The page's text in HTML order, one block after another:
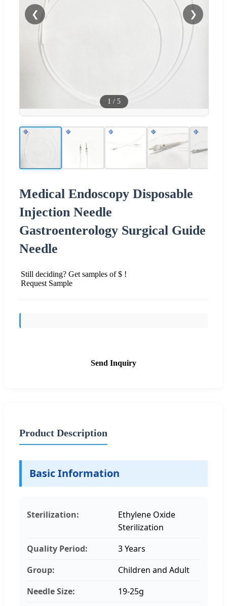
❮ ❯
1 / 5
Medical Endoscopy Disposable
Injection Needle
Gastroenterology Surgical Guide
Needle
Still deciding? Get samples of $ !
Request Sample
Send Inquiry
Product Description
Basic Information
Sterilization:
Ethylene Oxide
Sterilization
Quality Period:
3 Years
Group:
Children and Adult
Needle Size:
19-25g